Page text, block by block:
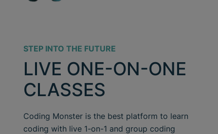
STEP INTO THE FUTURE
LIVE ONE-ON-ONE
CLASSES
Coding Monster is the best platform to learn
coding with live 1-on-1 and group coding